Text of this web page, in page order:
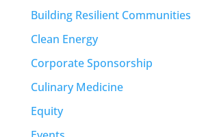
Building Resilient Communities
Clean Energy
Corporate Sponsorship
Culinary Medicine
Equity